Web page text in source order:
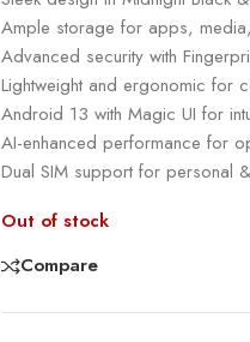
Ample storage for apps,
Advanced security with
Lightweight and ergonomic for
Android 13 with Magic UI for
AI-enhanced performance for
Dual SIM support for personal
Out of stock
Compare